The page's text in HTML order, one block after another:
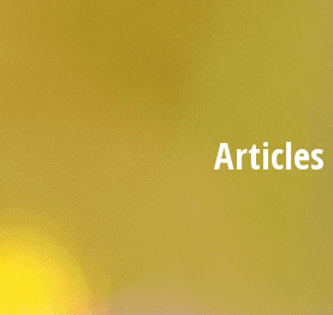
Articles